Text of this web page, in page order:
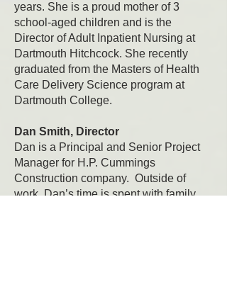
years. She is a proud mother of 3
school-aged children and is the
Director of Adult Inpatient Nursing at
Dartmouth Hitchcock. She recently
graduated from the Masters of Health
Care Delivery Science program at
Dartmouth College.
Dan Smith, Director
Dan is a Principal and Senior Project
Manager for H.P. Cummings
Construction company. Outside of
work, Dan’s time is spent with family,